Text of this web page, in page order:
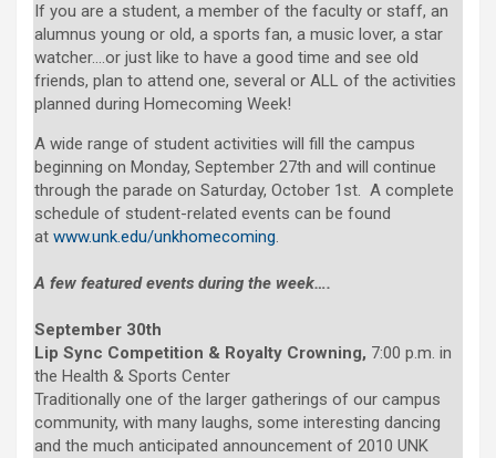
If you are a student, a member of the faculty or staff, an
alumnus young or old, a sports fan, a music lover, a star
watcher….or just like to have a good time and see old
friends, plan to attend one, several or ALL of the activities
planned during Homecoming Week!
A wide range of student activities will fill the campus
beginning on Monday, September 27th and will continue
through the parade on Saturday, October 1st. A complete
schedule of student-related events can be found
at www.unk.edu/unkhomecoming.
A few featured events during the week….
September 30th
Lip Sync Competition & Royalty Crowning, 7:00 p.m. in
the Health & Sports Center
Traditionally one of the larger gatherings of our campus
community, with many laughs, some interesting dancing
and the much anticipated announcement of 2010 UNK